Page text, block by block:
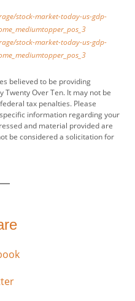
stock-market-today-us-gdp-
stock-market-today-us-gdp-
believed to be providing
Over Ten. It may not be
tax penalties. Please
information regarding your
and material provided are
be considered a solicitation for